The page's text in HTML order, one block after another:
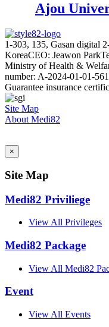
Ajou
1-303, 135, Gasan digital
KoreaCEO: Jeawon Park
Ministry of Health &
number: A-2024-01-01-
Guarantee insurance
Site Map
About Medi82
×
Site Map
Medi82 Priviliege
View All Privileges
Medi82 Package
View All Medi82
Event
View All Events